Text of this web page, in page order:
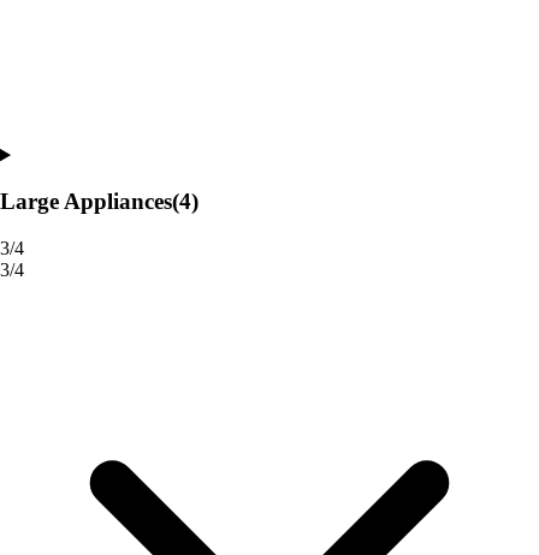
Large Appliances(4)
3/4
3/4